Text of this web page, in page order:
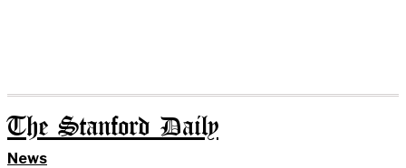
The Stanford Daily
News